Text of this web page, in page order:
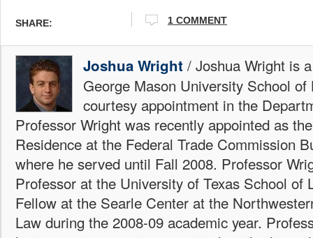
SHARE: 1 COMMENT
Joshua Wright / Joshua Wright is
George Mason University School of
courtesy appointment in the
Professor Wright was recently appointed as
Residence at the Federal Trade Commission
where he served until Fall 2008. Professor
Professor at the University of Texas School of
Fellow at the Searle Center at the
Law during the 2008-09 academic year.